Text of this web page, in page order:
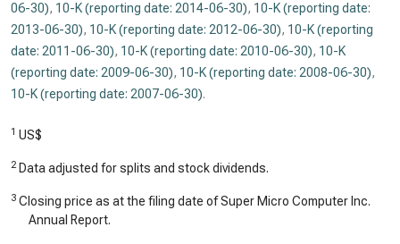
06-30), 10-K (reporting date: 2014-06-30), 10-K (reporting date:
2013-06-30), 10-K (reporting date: 2012-06-30), 10-K (reporting
date: 2011-06-30), 10-K (reporting date: 2010-06-30), 10-K
(reporting date: 2009-06-30), 10-K (reporting date: 2008-06-30),
10-K (reporting date: 2007-06-30).
1 US$
2 Data adjusted for splits and stock dividends.
3 Closing price as at the filing date of Super Micro Computer Inc.
Annual Report.